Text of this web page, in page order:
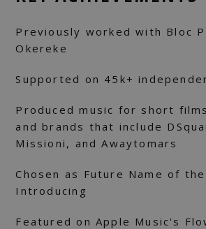
Previously worked with Bloc
Okereke
Supported on 45k+
Produced music for short
and brands that include
Missioni, and Awaytomars
Chosen as Future Name of
Introducing
Featured on Apple Music's